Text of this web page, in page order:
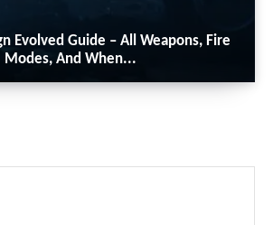
Evolved Guide – All Weapons, Fire
Modes, And When...